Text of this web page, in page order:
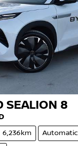
SEALION 8
6,236km Automatic